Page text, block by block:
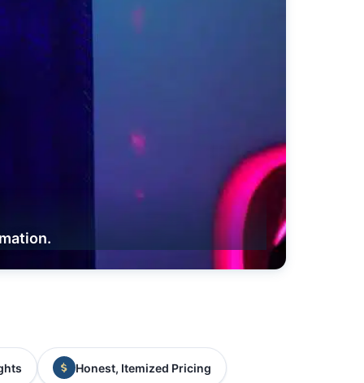
Honest, Itemized Pricing